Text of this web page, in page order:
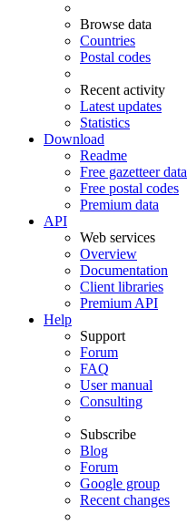
Browse data
Countries
Postal codes
Recent activity
Latest updates
Statistics
Download
Readme
Free gazetteer data
Free postal codes
Premium data
API
Web services
Overview
Documentation
Client libraries
Premium API
Help
Support
Forum
FAQ
User manual
Consulting
Subscribe
Blog
Forum
Google group
Recent changes